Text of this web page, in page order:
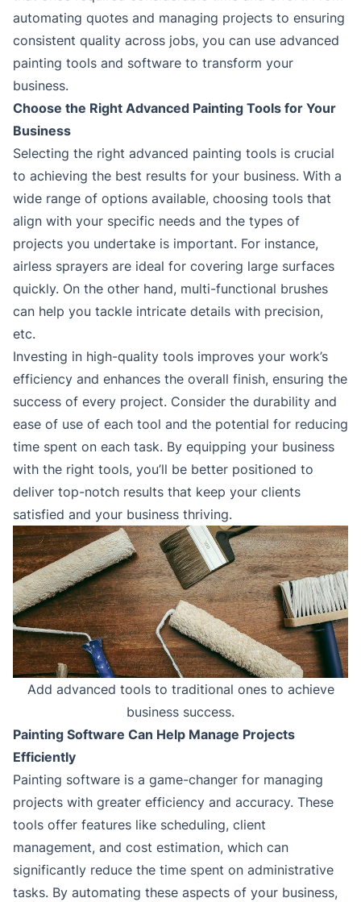
automating quotes and managing projects to ensuring
consistent quality across jobs, you can use advanced
painting tools and software to transform your
business.
Choose the Right Advanced Painting Tools for Your
Business
Selecting the right advanced painting tools is crucial
to achieving the best results for your business. With a
wide range of options available, choosing tools that
align with your specific needs and the types of
projects you undertake is important. For instance,
airless sprayers are ideal for covering large surfaces
quickly. On the other hand, multi-functional brushes
can help you tackle intricate details with precision,
etc.
Investing in high-quality tools improves your work’s
efficiency and enhances the overall finish, ensuring the
success of every project. Consider the durability and
ease of use of each tool and the potential for reducing
time spent on each task. By equipping your business
with the right tools, you’ll be better positioned to
deliver top-notch results that keep your clients
satisfied and your business thriving.
Add advanced tools to traditional ones to achieve
business success.
Painting Software Can Help Manage Projects
Efficiently
Painting software is a game-changer for managing
projects with greater efficiency and accuracy. These
tools offer features like scheduling, client
management, and cost estimation, which can
significantly reduce the time spent on administrative
tasks. By automating these aspects of your business,